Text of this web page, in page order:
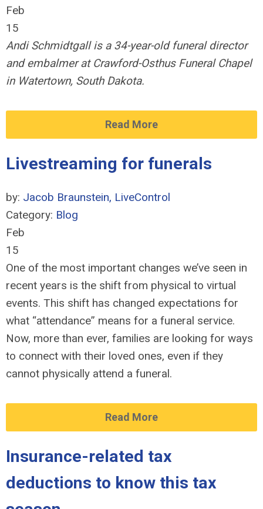
Feb
15
Andi Schmidtgall is a 34-year-old funeral director
and embalmer at Crawford-Osthus Funeral Chapel
in Watertown, South Dakota.
Read More
Livestreaming for funerals
by: Jacob Braunstein, LiveControl
Category: Blog
Feb
15
One of the most important changes we’ve seen in
recent years is the shift from physical to virtual
events. This shift has changed expectations for
what “attendance” means for a funeral service.
Now, more than ever, families are looking for ways
to connect with their loved ones, even if they
cannot physically attend a funeral.
Read More
Insurance-related tax
deductions to know this tax